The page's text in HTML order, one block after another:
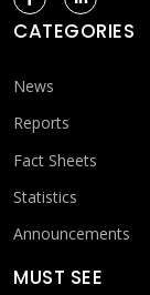
CATEGORIES
News
Reports
Fact Sheets
Statistics
Announcements
MUST SEE